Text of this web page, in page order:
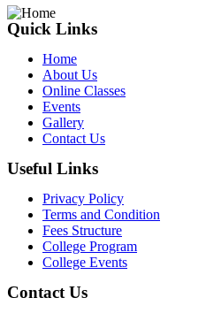
Quick Links
Home
About Us
Online Classes
Events
Gallery
Contact Us
Useful Links
Privacy Policy
Terms and Condition
Fees Structure
College Program
College Events
Contact Us